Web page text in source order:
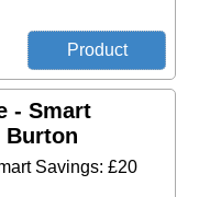
- Smart
Burton
Savings: £20